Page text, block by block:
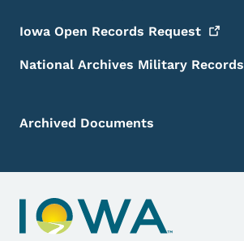
Iowa Open Records Request
National Archives Military Records
Archived Documents